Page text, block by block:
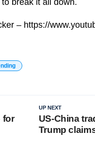
break it all down.
– https://
UP NEXT
US-China
Trump
for